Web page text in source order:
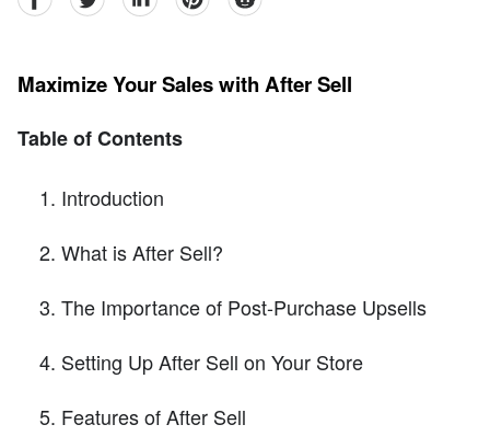
Maximize Your Sales with After Sell
Table of Contents
Introduction
What is After Sell?
The Importance of Post-Purchase Upsells
Setting Up After Sell on Your Store
Features of After Sell